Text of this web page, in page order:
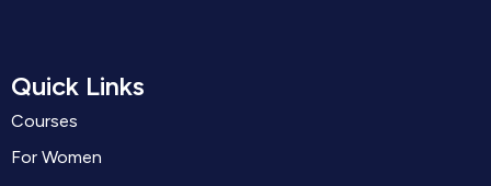
Quick Links
Courses
For Women